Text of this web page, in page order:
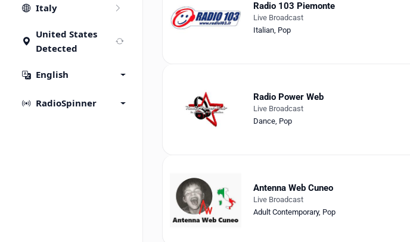
Italy
United States
Detected
English
RadioSpinner
Radio 103 Piemonte
Live Broadcast
Italian, Pop
Radio Power Web
Live Broadcast
Dance, Pop
Antenna Web Cuneo
Live Broadcast
Adult Contemporary, Pop